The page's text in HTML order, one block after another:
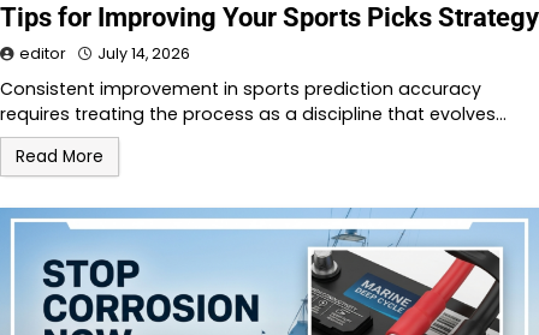
Tips for Improving Your Sports Picks Strategy
editor July 14, 2026
Consistent improvement in sports prediction accuracy
requires treating the process as a discipline that evolves…
Read More